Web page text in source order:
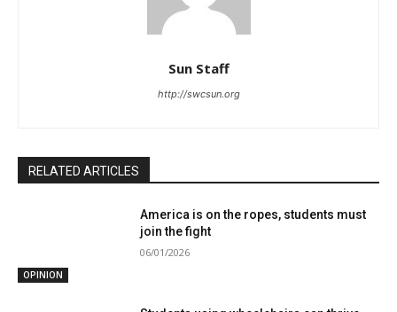
Sun Staff
http://swcsun.org
RELATED ARTICLES
OPINION
America is on the ropes, students must
join the fight
06/01/2026